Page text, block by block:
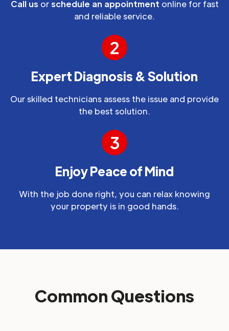
Call us orschedule an appointment online for fast
and reliable service.
2
Expert Diagnosis & Solution
Our skilled technicians assess the issue and provide
the best solution.
3
Enjoy Peace of Mind
With the job done right, you can relax knowing
your property is in good hands.
Common Questions